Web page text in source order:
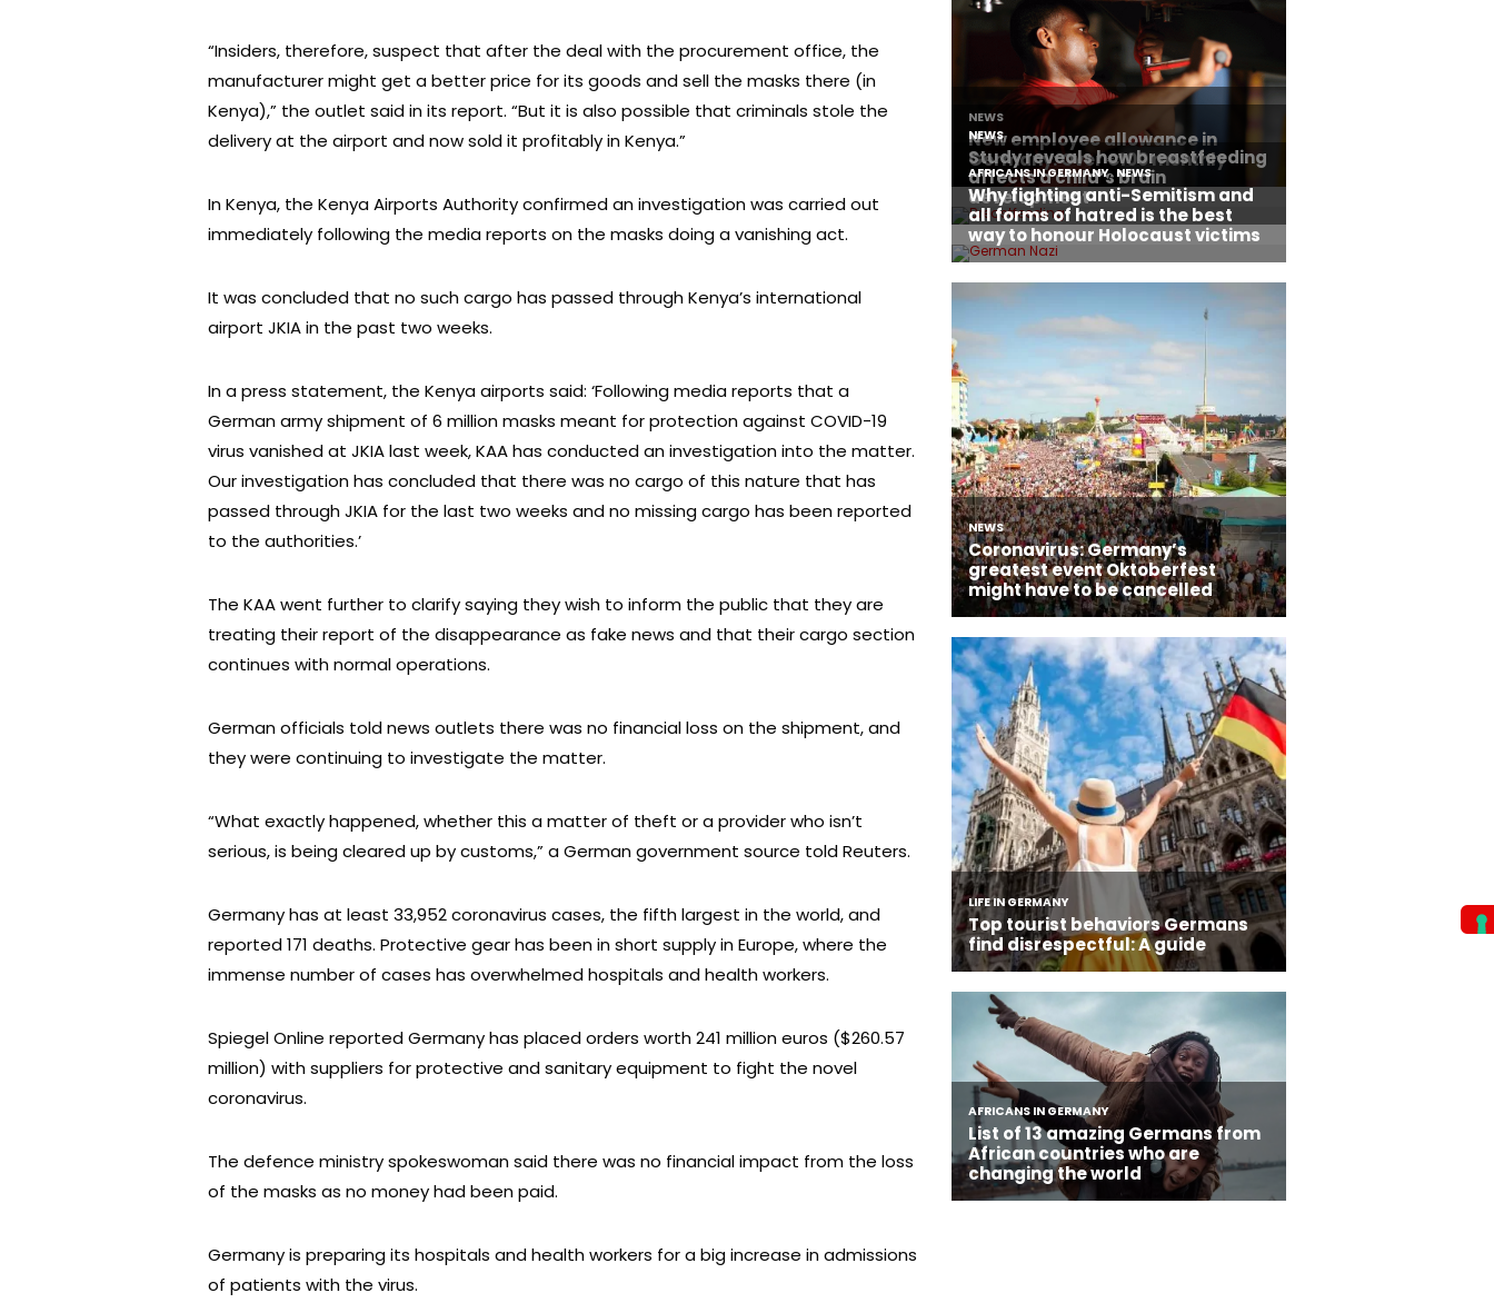
“Insiders, therefore, suspect that after the deal with the procurement office, the
manufacturer might get a better price for its goods and sell the masks there (in
Kenya),” the outlet said in its report. “But it is also possible that criminals stole the
delivery at the airport and now sold it profitably in Kenya.”
In Kenya, the Kenya Airports Authority confirmed an investigation was carried out
immediately following the media reports on the masks doing a vanishing act.
It was concluded that no such cargo has passed through Kenya’s international
airport JKIA in the past two weeks.
In a press statement, the Kenya airports said: ‘Following media reports that a
German army shipment of 6 million masks meant for protection against COVID-19
virus vanished at JKIA last week, KAA has conducted an investigation into the matter.
Our investigation has concluded that there was no cargo of this nature that has
passed through JKIA for the last two weeks and no missing cargo has been reported
to the authorities.’
The KAA went further to clarify saying they wish to inform the public that they are
treating their report of the disappearance as fake news and that their cargo section
continues with normal operations.
German officials told news outlets there was no financial loss on the shipment, and
they were continuing to investigate the matter.
“What exactly happened, whether this a matter of theft or a provider who isn’t
serious, is being cleared up by customs,” a German government source told Reuters.
Germany has at least 33,952 coronavirus cases, the fifth largest in the world, and
reported 171 deaths. Protective gear has been in short supply in Europe, where the
immense number of cases has overwhelmed hospitals and health workers.
Spiegel Online reported Germany has placed orders worth 241 million euros ($260.57
million) with suppliers for protective and sanitary equipment to fight the novel
coronavirus.
The defence ministry spokeswoman said there was no financial impact from the loss
of the masks as no money had been paid.
Germany is preparing its hospitals and health workers for a big increase in admissions
of patients with the virus.